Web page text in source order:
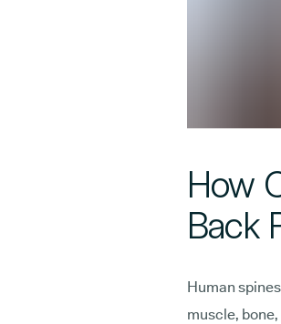
How
Back
Human
muscle,